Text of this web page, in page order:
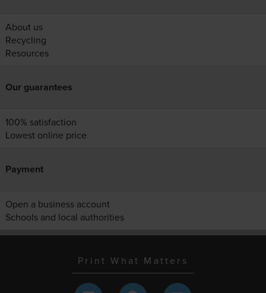
About us
Recycling
Resources
Our guarantees
100% satisfaction
Lowest online price
Payment
Open a business account
Schools and local authorities
Print What Matters